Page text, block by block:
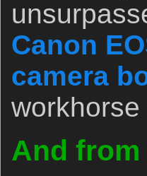
Canon
camera
And from